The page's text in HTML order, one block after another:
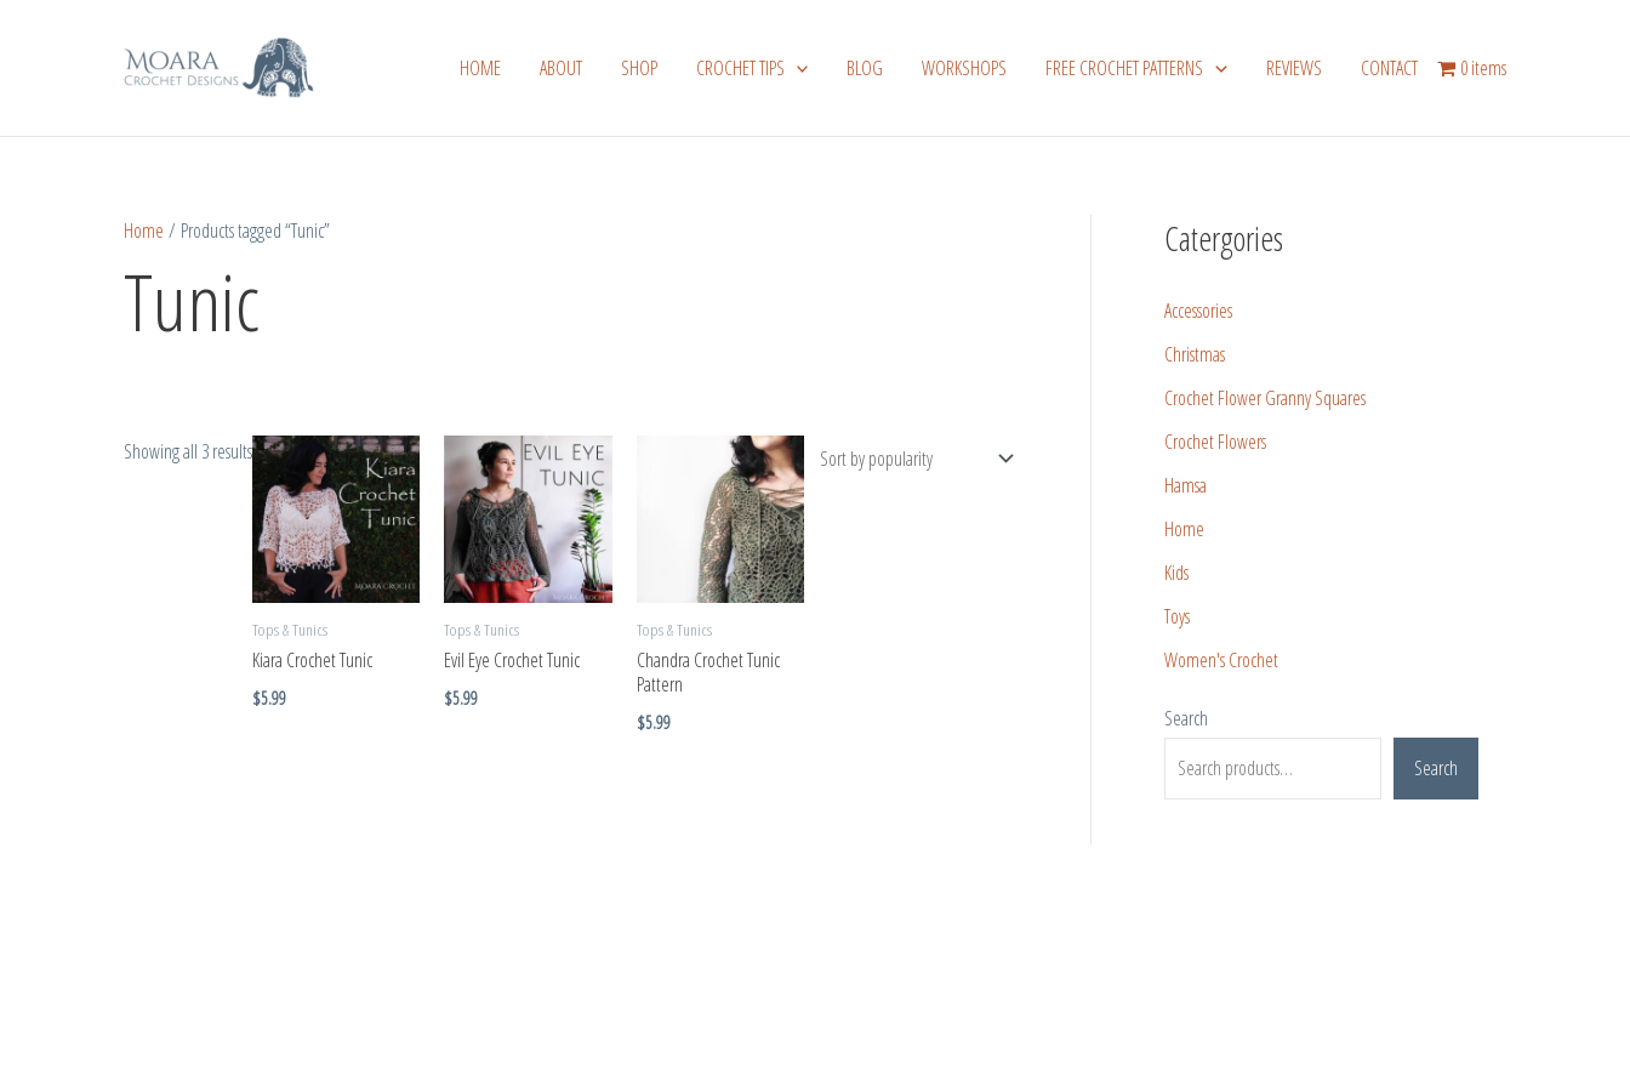
HOME ABOUT SHOP CROCHET TIPS BLOG WORKSHOPS FREE CROCHET PATTERNS REVIEWS CONTACT 0 items
Home / Products tagged “Tunic”
Tunic
Showing all 3 results
by
popularity
Tops & Tunics
Kiara Crochet Tunic
$5.99
Tops & Tunics
Evil Eye Crochet Tunic
$5.99
Tops & Tunics
Chandra Crochet Tunic
Pattern
$5.99
Catergories
Accessories
Christmas
Crochet Flower Granny Squares
Crochet Flowers
Hamsa
Home
Kids
Toys
Women's Crochet
Search
Search